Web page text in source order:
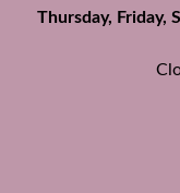
Thursday, Friday,